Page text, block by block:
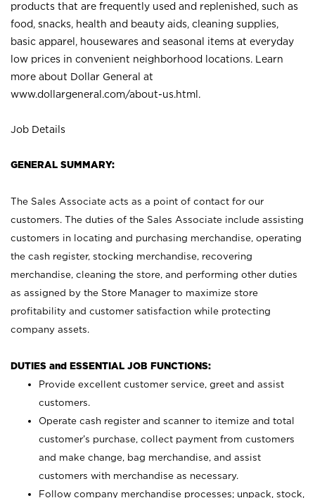
products that are frequently used and replenished, such as
food, snacks, health and beauty aids, cleaning supplies,
basic apparel, housewares and seasonal items at everyday
low prices in convenient neighborhood locations. Learn
more about Dollar General at
www.dollargeneral.com/about-us.html .
Job Details
GENERAL SUMMARY:
The Sales Associate acts as a point of contact for our
customers. The duties of the Sales Associate include assisting
customers in locating and purchasing merchandise, operating
the cash register, stocking merchandise, recovering
merchandise, cleaning the store, and performing other duties
as assigned by the Store Manager to maximize store
profitability and customer satisfaction while protecting
company assets.
DUTIES and ESSENTIAL JOB FUNCTIONS:
Provide excellent customer service, greet and assist
customers.
Operate cash register and scanner to itemize and total
customer’s purchase, collect payment from customers
and make change, bag merchandise, and assist
customers with merchandise as necessary.
Follow company merchandise processes; unpack, stock,